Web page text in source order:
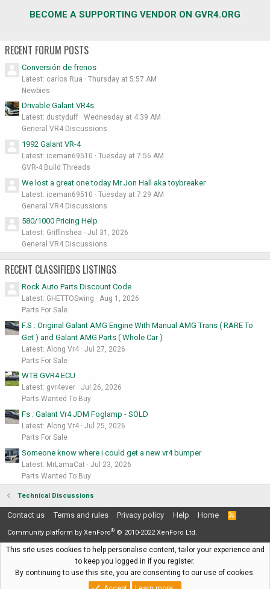
BECOME A SUPPORTING VENDOR ON GVR4.ORG
RECENT FORUM POSTS
Conversión de frenos
Latest: carlos Rua
Thursday at 5:57 AM
Newbies
Drivable Galant VR4s
Latest: dustyduff
Wednesday at 4:39 AM
General VR4 Discussions
1992 Galant VR-4
Latest: iceman69510
Tuesday at 7:56 AM
GVR-4 Build Threads
We lost a great one today Mr Jon Hall aka toybreaker
Latest: iceman69510
Tuesday at 7:29 AM
General VR4 Discussions
580/1000 Pricing Help
Latest: Griffinshea
Jul 31, 2026
General VR4 Discussions
RECENT CLASSIFIEDS LISTINGS
Rock Auto Parts Discount Code
Latest: GHETTOSwing
Aug 1, 2026
Parts For Sale
F.S : Original Galant AMG Engine With Manual AMG Trans ( RARE To
Get ) and Galant AMG Parts ( Whole Car )
Latest: Along Vr4
Jul 27, 2026
Parts For Sale
WTB GVR4 ECU
Latest: gvr4ever
Jul 26, 2026
Parts Wanted To Buy
Fs : Galant Vr4 JDM Foglamp - SOLD
Latest: Along Vr4
Jul 25, 2026
Parts For Sale
Someone know where i could get a new vr4 bumper
Latest: MrLamaCat
Jul 23, 2026
Parts Wanted To Buy
Technical Discussions
Contact us Terms and rules Privacy policy Help Home
R
S
Community platform by XenForo® © 2010-2022 XenForo Ltd.
This site uses cookies to help personalise content, tailor your experience and
to keep you logged in if you register.
By continuing to use this site, you are consenting to our use of cookies.